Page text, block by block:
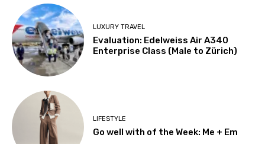
LUXURY TRAVEL
Evaluation: Edelweiss Air A340
Enterprise Class (Male to Zürich)
LIFESTYLE
Go well with of the Week: Me + Em